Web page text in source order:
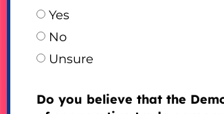
Yes
No
Unsure
Do you believe that the